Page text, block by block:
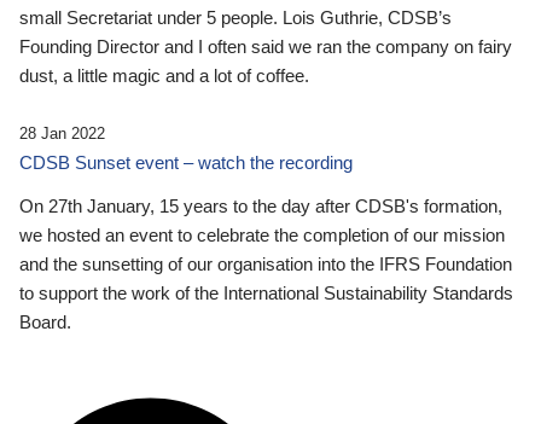
small Secretariat under 5 people. Lois Guthrie, CDSB’s
Founding Director and I often said we ran the company on fairy
dust, a little magic and a lot of coffee.
28 Jan 2022
CDSB Sunset event – watch the recording
On 27th January, 15 years to the day after CDSB's formation,
we hosted an event to celebrate the completion of our mission
and the sunsetting of our organisation into the IFRS Foundation
to support the work of the International Sustainability Standards
Board.